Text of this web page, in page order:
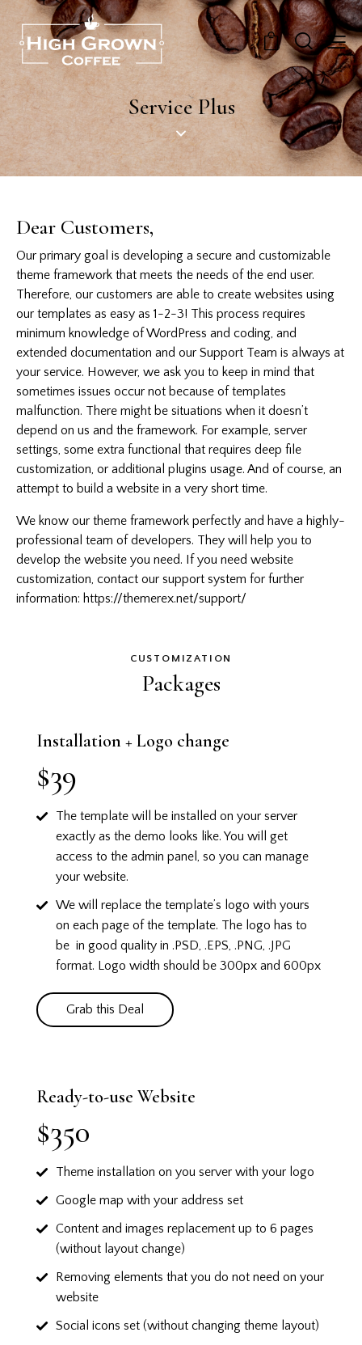
0
Service Plus
Dear Customers,
Our primary goal is developing a secure and customizable
theme framework that meets the needs of the end user.
Therefore, our customers are able to create websites using
our templates as easy as 1-2-3! This process requires
minimum knowledge of WordPress and coding, and
extended documentation and our Support Team is always at
your service. However, we ask you to keep in mind that
sometimes issues occur not because of templates
malfunction. There might be situations when it doesn’t
depend on us and the framework. For example, server
settings, some extra functional that requires deep file
customization, or additional plugins usage. And of course, an
attempt to build a website in a very short time.
We know our theme framework perfectly and have a highly-
professional team of developers. They will help you to
develop the website you need. If you need website
customization, contact our support system for further
information: https://themerex.net/support/
CUSTOMIZATION
Packages
Installation + Logo change
$39
The template will be installed on your server
exactly as the demo looks like. You will get
access to the admin panel, so you can manage
your website.
We will replace the template’s logo with yours
on each page of the template. The logo has to
be in good quality in .PSD, .EPS, .PNG, .JPG
format. Logo width should be 300px and 600px
Grab this Deal
Ready-to-use Website
$350
Theme installation on you server with your logo
Google map with your address set
Content and images replacement up to 6 pages
(without layout change)
Removing elements that you do not need on your
website
Social icons set (without changing theme layout)